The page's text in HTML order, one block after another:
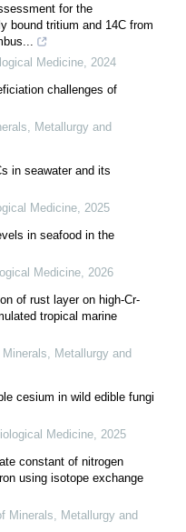
for the
bound tritium and 14C from
Medicine 2024
challenges of
Metallurgy and
in seawater and its
Medicine 2025
in seafood in the
Medicine 2026
of rust layer on high-Cr-
tropical marine
Metallurgy and
cesium in wild edible fungi
Medicine 2025
constant of nitrogen
using isotope exchange
Minerals, Metallurgy and